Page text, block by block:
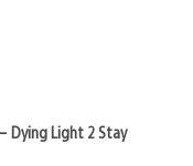
Dying Light 2 Stay